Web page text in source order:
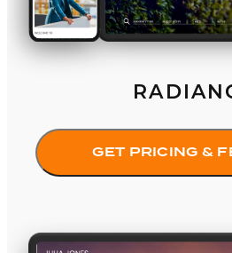
GET PRICING &
Purist